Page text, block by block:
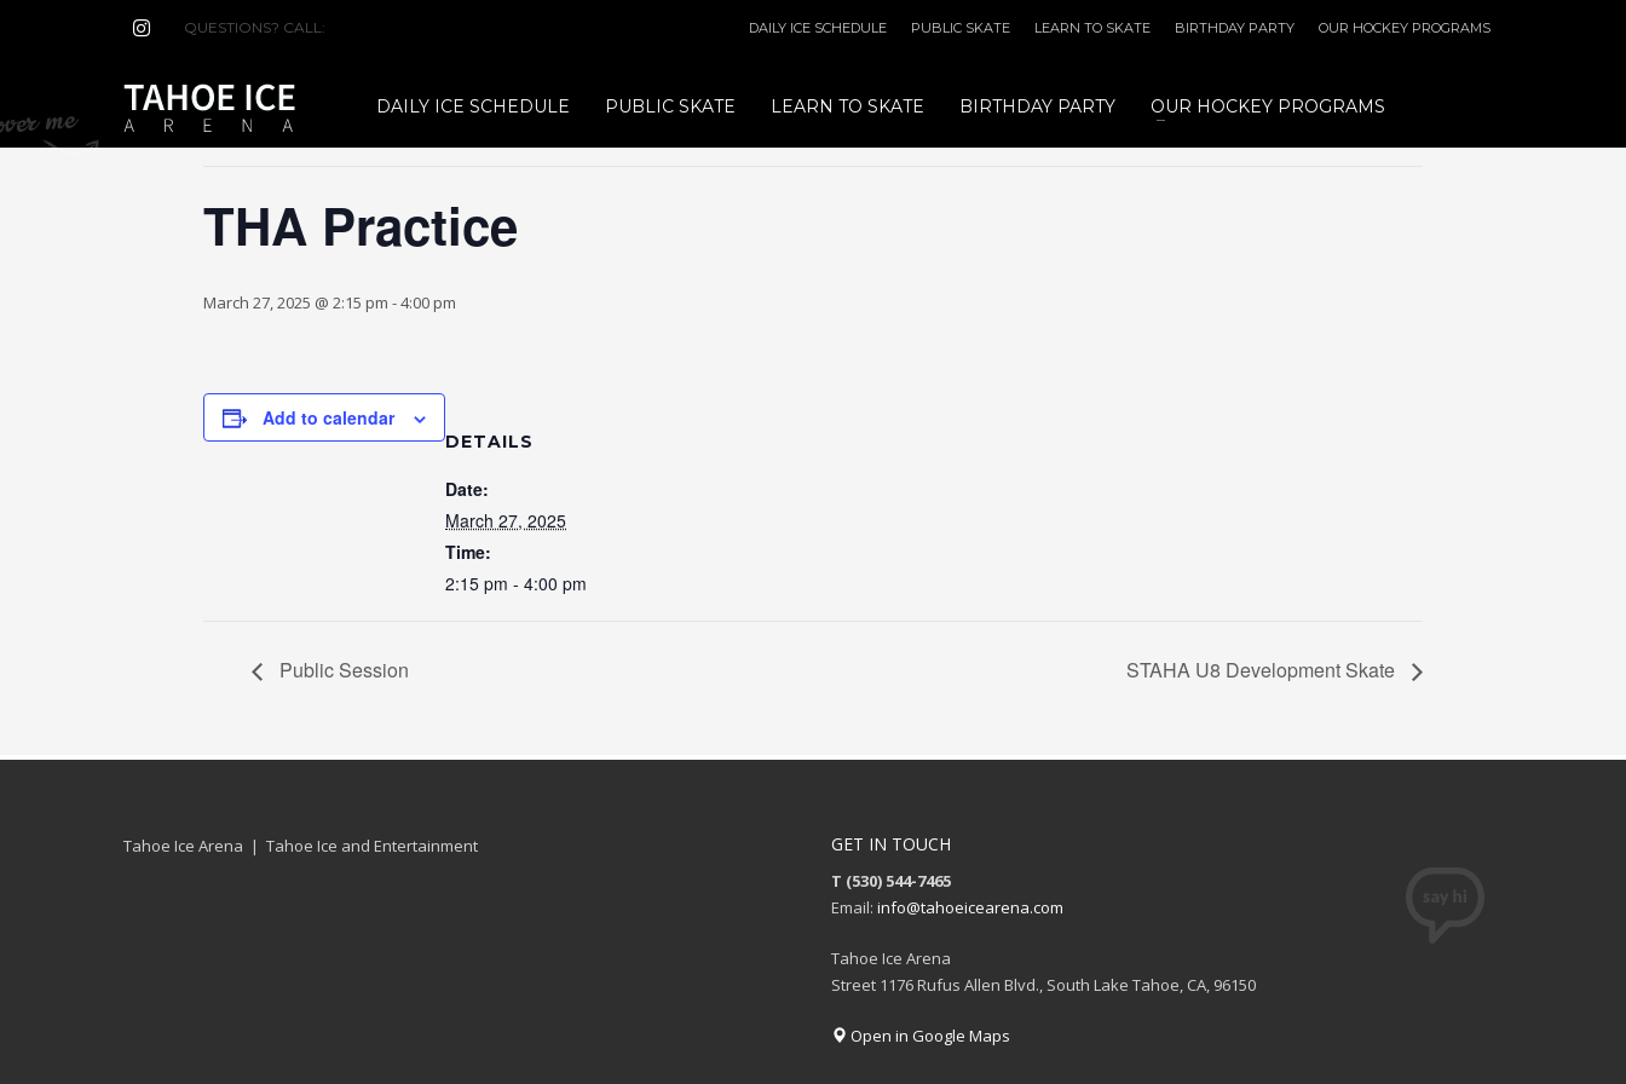
QUESTIONS? CALL: DAILY ICE SCHEDULE PUBLIC SKATE LEARN TO SKATE BIRTHDAY PARTY OUR HOCKEY PROGRAMS
DAILY ICE SCHEDULE PUBLIC SKATE LEARN TO SKATE BIRTHDAY PARTY OUR HOCKEY PROGRAMS
This event has passed.
THA Practice
March 27, 2025 @ 2:15 pm -4:00 pm
Add to calendar
DETAILS
Date:
March 27, 2025
Time:
2:15 pm - 4:00 pm
Public Session STAHA U8 Development Skate
Tahoe Ice Arena | Tahoe Ice and Entertainment GET IN TOUCH
T (530) 544-7465
Email: info@tahoeicearena.com
Tahoe Ice Arena
Street 1176 Rufus Allen Blvd., South Lake Tahoe, CA, 96150
Open in Google Maps